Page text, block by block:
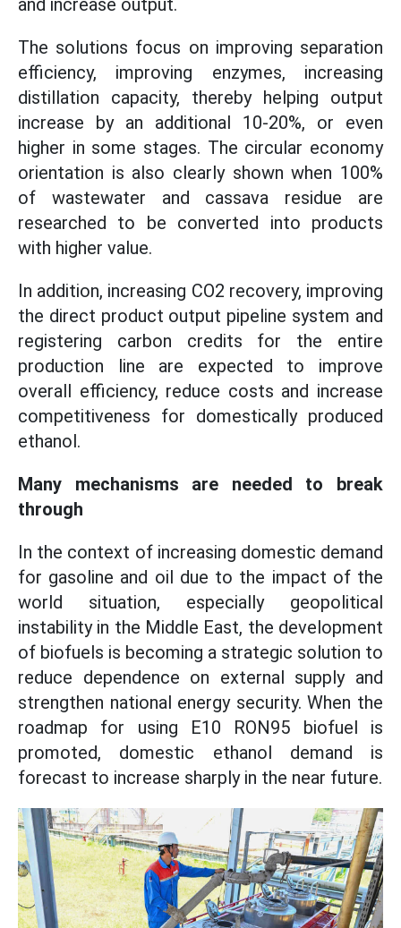
and increase output.
The solutions focus on improving separation
efficiency, improving enzymes, increasing
distillation capacity, thereby helping output
increase by an additional 10-20%, or even
higher in some stages. The circular economy
orientation is also clearly shown when 100%
of wastewater and cassava residue are
researched to be converted into products
with higher value.
In addition, increasing CO2 recovery, improving
the direct product output pipeline system and
registering carbon credits for the entire
production line are expected to improve
overall efficiency, reduce costs and increase
competitiveness for domestically produced
ethanol.
Many mechanisms are needed to break
through
In the context of increasing domestic demand
for gasoline and oil due to the impact of the
world situation, especially geopolitical
instability in the Middle East, the development
of biofuels is becoming a strategic solution to
reduce dependence on external supply and
strengthen national energy security. When the
roadmap for using E10 RON95 biofuel is
promoted, domestic ethanol demand is
forecast to increase sharply in the near future.